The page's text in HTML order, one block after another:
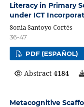
Literacy in Primary
under ICT
Sonia Santoyo Cortés
36-47
PDF (ESPAÑOL)
Abstract 4184
Metacognitive